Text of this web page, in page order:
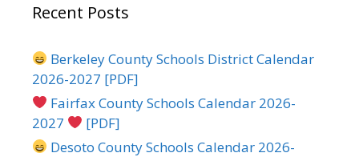
Recent Posts
Berkeley County Schools District Calendar
2026-2027 [PDF]
Fairfax County Schools Calendar 2026-
2027
[PDF]
Desoto County Schools Calendar 2026-